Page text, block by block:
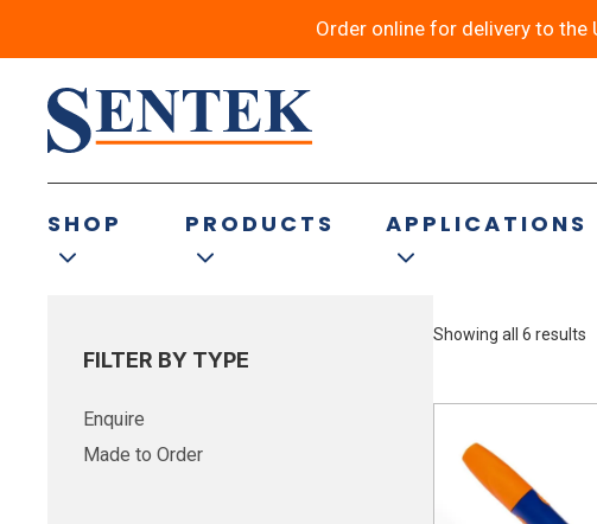
Order online for delivery to the
SHOP PRODUCTS APPLICATIONS
Rough – Industrial
FILTER BY TYPE
Enquire
Made to Order
Showing all 6 results